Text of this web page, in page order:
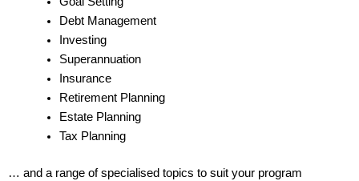
Debt Management
Investing
Superannuation
Insurance
Retirement Planning
Estate Planning
Tax Planning
… and a range of specialised topics to suit your program